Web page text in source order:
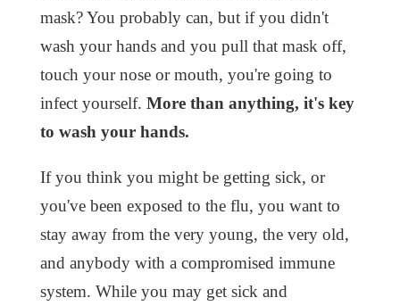
mask? You probably can, but if you didn't
wash your hands and you pull that mask off,
touch your nose or mouth, you're going to
infect yourself. More than anything, it's key
to wash your hands.
If you think you might be getting sick, or
you've been exposed to the flu, you want to
stay away from the very young, the very old,
and anybody with a compromised immune
system. While you may get sick and